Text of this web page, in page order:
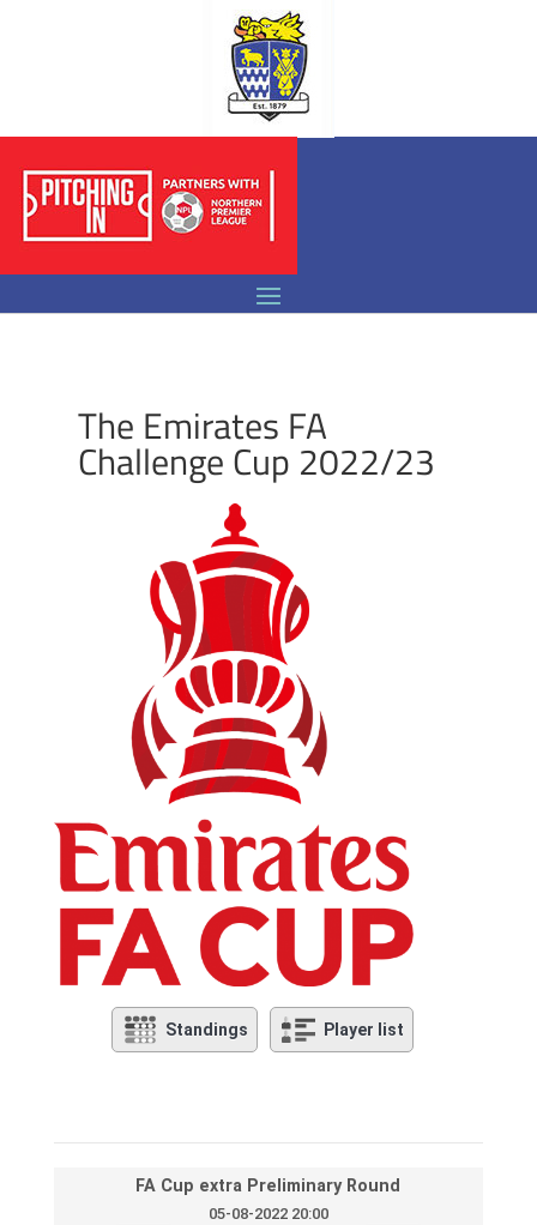
The Emirates FA
Challenge Cup 2022/23
Standings Player list
FA Cup extra Preliminary Round
05-08-2022 20:00